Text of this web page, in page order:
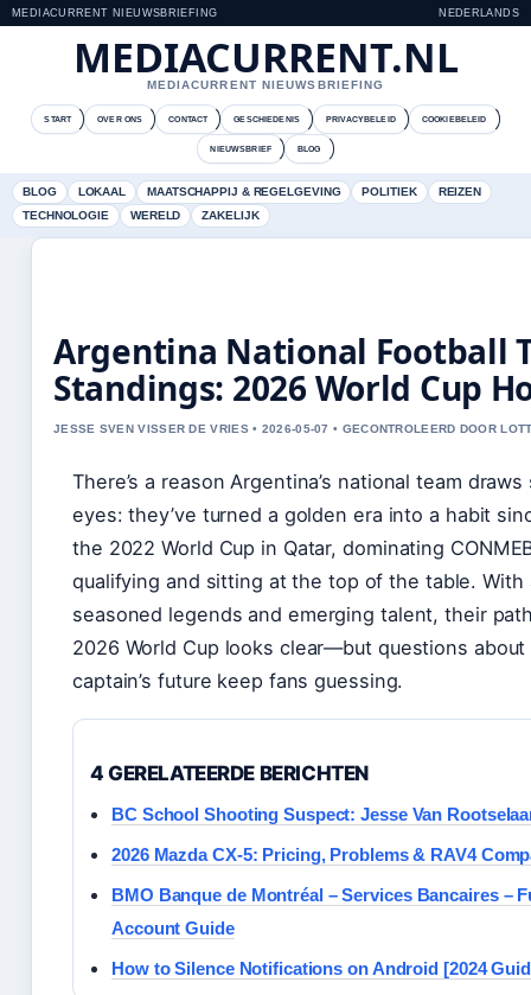
MEDIACURRENT NIEUWSBRIEFING NEDERLANDS
MEDIACURRENT.NL
MEDIACURRENT NIEUWSBRIEFING
START OVER ONS CONTACT GESCHIEDENIS PRIVACYBELEID COOKIEBELEID
NIEUWSBRIEF BLOG
BLOG LOKAAL MAATSCHAPPIJ & REGELGEVING POLITIEK
REIZEN
TECHNOLOGIE
WERELD ZAKELIJK
Argentina National Football
Standings: 2026 World Cup
JESSE SVEN VISSER DE VRIES • 2026-05-07 • GECONTROLEERD DOOR
There’s a reason Argentina’s national team draws
eyes: they’ve turned a golden era into a habit
the 2022 World Cup in Qatar, dominating
qualifying and sitting at the top of the table. With
seasoned legends and emerging talent, their
2026 World Cup looks clear—but questions
captain’s future keep fans guessing.
4 GERELATEERDE BERICHTEN
BC School Shooting Suspect: Jesse Van
2026 Mazda CX-5: Pricing, Problems & RAV4
BMO Banque de Montréal – Services Bancaires –
Account Guide
How to Silence Notifications on Android [2024